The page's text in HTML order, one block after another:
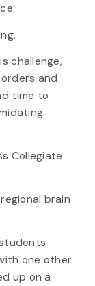
challenge,
and
time to
Collegiate
brain
one other
up on a